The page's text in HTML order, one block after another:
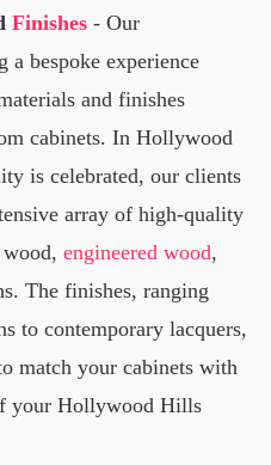
Finishes - Our
bespoke experience
and finishes
cabinets. In Hollywood
is celebrated, our clients
array of high-quality
engineered wood,
The finishes, ranging
to contemporary lacquers,
match your cabinets with
your Hollywood Hills